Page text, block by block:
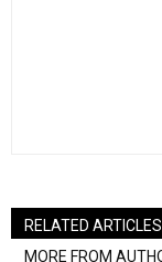
RELATED ARTICLES
MORE FROM